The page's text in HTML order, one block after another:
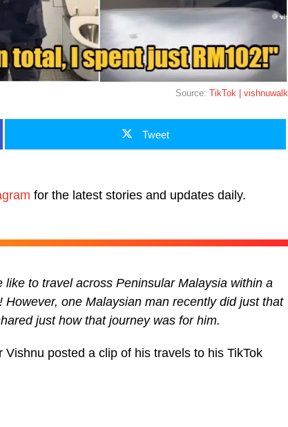
Source: TikTok | vishnuwalk
Tweet
for the latest stories and updates daily.
to travel across Peninsular Malaysia within a
one Malaysian man recently did just that
just how that journey was for him.
posted a clip of his travels to his TikTok